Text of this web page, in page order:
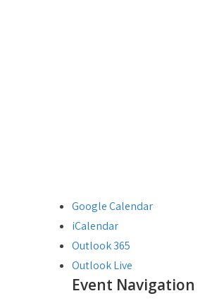
Google Calendar
iCalendar
Outlook 365
Outlook Live
Event Navigation